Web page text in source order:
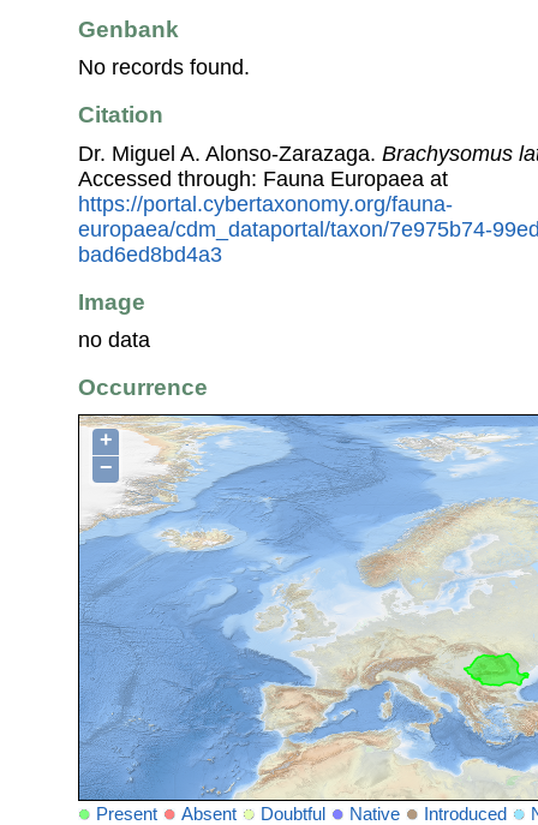
Genbank
No records found.
Citation
Dr. Miguel A. Alonso-Zarazaga. Brachysomus
Accessed through: Fauna Europaea at
https://portal.cybertaxonomy.org/fauna-
europaea/cdm_dataportal/taxon/7e975b74-
bad6ed8bd4a3
Image
no data
Occurrence
+
−
Present Absent Doubtful Native Introduced